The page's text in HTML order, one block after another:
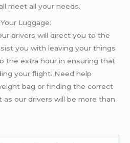
meet all your needs.
Luggage:
drivers will direct you to the
you with leaving your things
the extra hour in ensuring that
your flight. Need help
bag or finding the correct
as our drivers will be more than